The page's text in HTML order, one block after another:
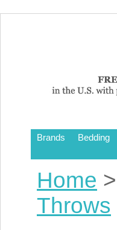
Brands Bedding
Home >
Throws